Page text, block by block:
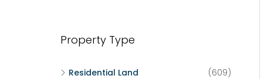
Property Type
Residential Land
(609)